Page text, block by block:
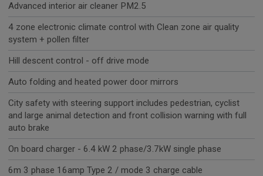
Advanced interior air cleaner PM2.5
4 zone electronic climate control with Clean zone air quality
system + pollen filter
Hill descent control - off drive mode
Auto folding and heated power door mirrors
City safety with steering support includes pedestrian, cyclist
and large animal detection and front collision warning with full
auto brake
On board charger - 6.4 kW 2 phase/3.7kW single phase
6m 3 phase 16amp Type 2 / mode 3 charge cable